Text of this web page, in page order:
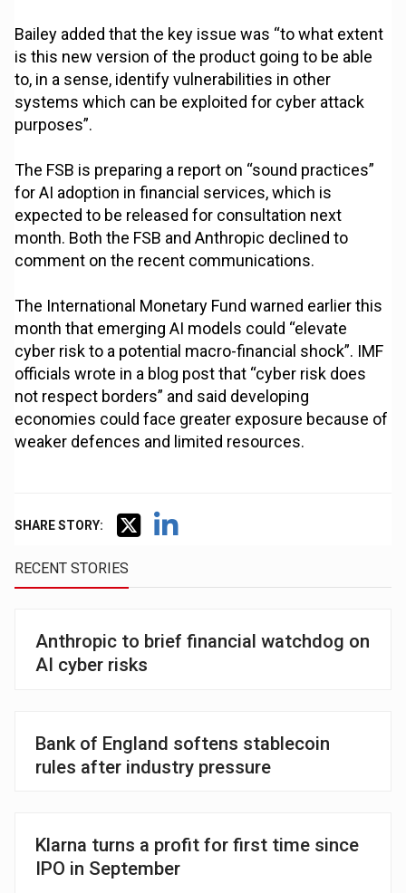
Bailey added that the key issue was “to what extent
is this new version of the product going to be able
to, in a sense, identify vulnerabilities in other
systems which can be exploited for cyber attack
purposes”.
The FSB is preparing a report on “sound practices”
for AI adoption in financial services, which is
expected to be released for consultation next
month. Both the FSB and Anthropic declined to
comment on the recent communications.
The International Monetary Fund warned earlier this
month that emerging AI models could “elevate
cyber risk to a potential macro-financial shock”. IMF
officials wrote in a blog post that “cyber risk does
not respect borders” and said developing
economies could face greater exposure because of
weaker defences and limited resources.
SHARE STORY:
RECENT STORIES
Anthropic to brief financial watchdog on
AI cyber risks
Bank of England softens stablecoin
rules after industry pressure
Klarna turns a profit for first time since
IPO in September